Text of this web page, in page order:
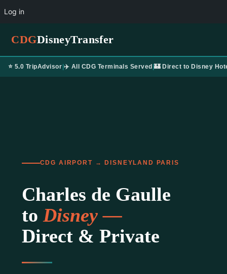
Log in
CDGDisneyTransfer
⭐ 5.0 TripAdvisor ✈️ All CDG Terminals Served |🏰 Direct to Disney
CDG AIRPORT → DISNEYLAND PARIS
Charles de Gaulle
to Disney —
Direct & Private